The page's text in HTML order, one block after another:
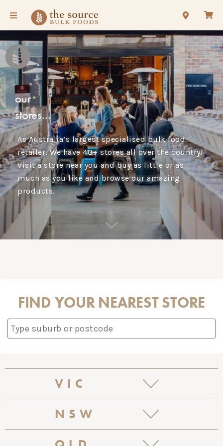
our
stores...
As Australia’s largest specialised bulk food
retailer, We have 40+ stores all over the country!
Visit a store near you and buy as little or as
much as you like and browse our amazing
products.
FIND YOUR NEAREST STORE
VIC
BALACLAVA
171 Carlisle Street
Balaclava VIC 3183
NSW